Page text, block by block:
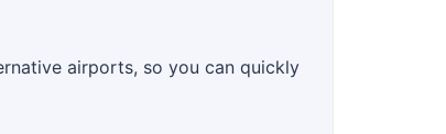
airports, so you can quickly